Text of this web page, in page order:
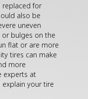
replaced for
also be
uneven
or bulges on the
flat or are more
tires can make
more
experts at
explain your tire